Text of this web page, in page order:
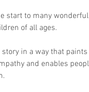
start to many
of all ages.
in a way that
and enables